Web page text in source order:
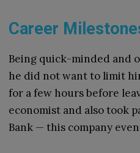
Career
Being quick-minded and
he did not want to limit
for a few hours before
economist and also took
Bank — this company